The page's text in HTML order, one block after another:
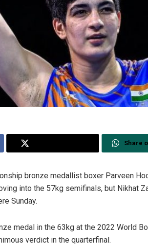
Share
bronze medallist boxer Parveen
into the 57kg semifinals, but Nikhat
Sunday.
medal in the 63kg at the 2022 World
verdict in the quarterfinal.